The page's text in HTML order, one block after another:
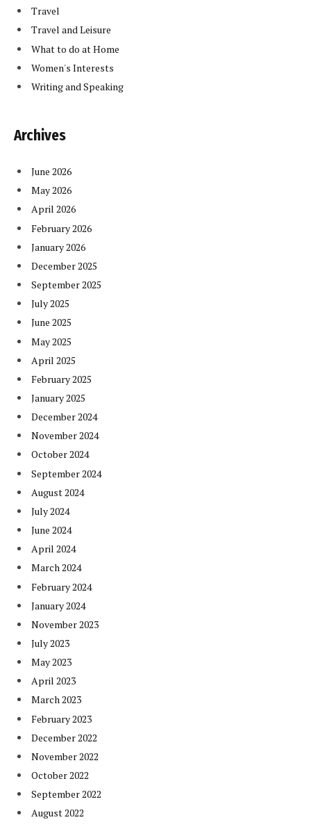
Travel
Travel and Leisure
What to do at Home
Women's Interests
Writing and Speaking
Archives
June 2026
May 2026
April 2026
February 2026
January 2026
December 2025
September 2025
July 2025
June 2025
May 2025
April 2025
February 2025
January 2025
December 2024
November 2024
October 2024
September 2024
August 2024
July 2024
June 2024
April 2024
March 2024
February 2024
January 2024
November 2023
July 2023
May 2023
April 2023
March 2023
February 2023
December 2022
November 2022
October 2022
September 2022
August 2022